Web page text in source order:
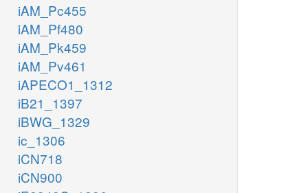
iAM_Pc455
iAM_Pf480
iAM_Pk459
iAM_Pv461
iAPECO1_1312
iB21_1397
iBWG_1329
ic_1306
iCN718
iCN900